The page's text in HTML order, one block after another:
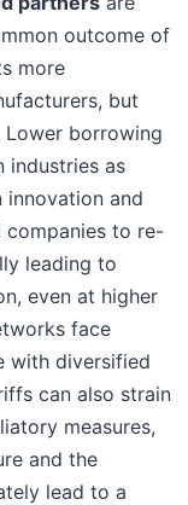
outcome of
more
but
Lower borrowing
industries as
and
companies to re-
leading to
even at higher
face
with diversified
can also strain
measures,
and the
lead to a